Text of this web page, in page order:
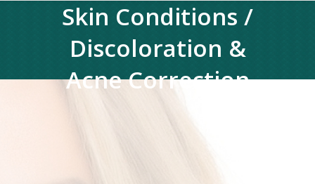
Skin Conditions /
Discoloration &
Acne Correction